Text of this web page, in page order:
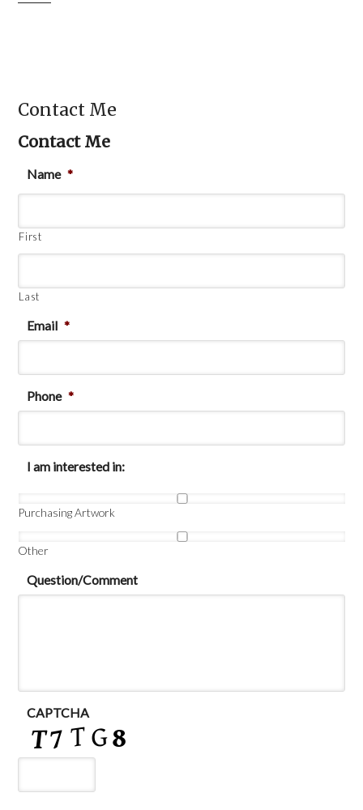
Contact Me
Contact Me
Name *
First
Last
Email *
Phone *
I am interested in:
Purchasing Artwork
Other
Question/Comment
CAPTCHA